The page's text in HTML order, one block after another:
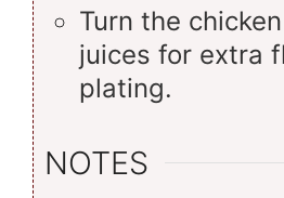
Turn the
juices for extra
plating.
NOTES